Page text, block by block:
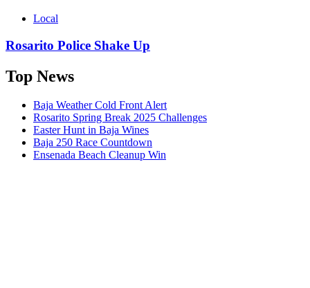
Local
Rosarito Police Shake Up
Top News
Baja Weather Cold Front Alert
Rosarito Spring Break 2025 Challenges
Easter Hunt in Baja Wines
Baja 250 Race Countdown
Ensenada Beach Cleanup Win